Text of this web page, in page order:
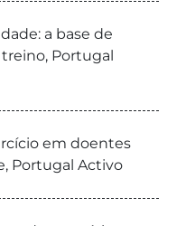
a base de
Portugal
em doentes
Portugal Activo